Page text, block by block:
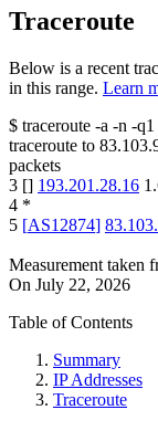
Traceroute
Below is a recent
in this range. Learn
$ traceroute -a -n -q1
traceroute to
packets
3 [] 193.201.28.16
4 *
5 [AS12874]
Measurement taken
On July 22, 2026
Table of Contents
Summary
IP Addresses
Traceroute